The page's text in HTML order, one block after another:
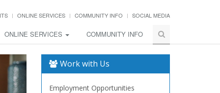
ONLINE SERVICES COMMUNITY INFO SOCIAL MEDIA
ONLINE SERVICES COMMUNITY INFO
Work with Us
Employment Opportunities